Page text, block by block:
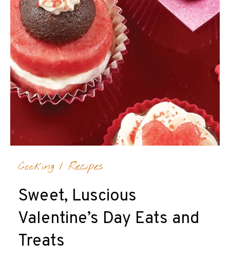
Cooking / Recipes
Sweet, Luscious
Valentine’s Day Eats and
Treats